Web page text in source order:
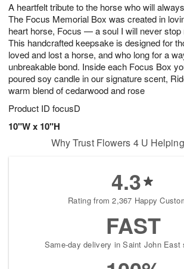
A heartfelt tribute to the horse who will
The Focus Memorial Box was created in
heart horse, Focus — a soul I will never stop
This handcrafted keepsake is designed for
loved and lost a horse, and who long for a
unbreakable bond. Inside each Focus Box
poured soy candle in our signature scent,
warm blend of cedarwood and rose
Product ID focusD
10"W x 10"H
6
s
Why Trust Flowers 4 U
4.3
Rating from 2,367 Happy
FAST
Same-day delivery in Saint John East